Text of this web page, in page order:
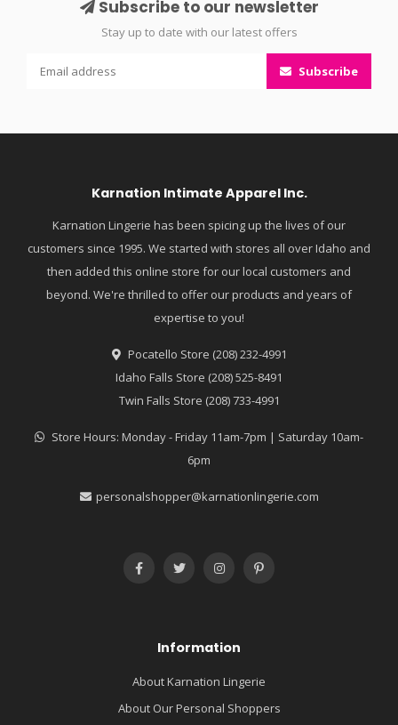
Subscribe to our newsletter
Stay up to date with our latest offers
Subscribe
Karnation Intimate Apparel Inc.
Karnation Lingerie has been spicing up the lives of our
customers since 1995. We started with stores all over Idaho and
then added this online store for our local customers and
beyond. We're thrilled to offer our products and years of
expertise to you!
Pocatello Store (208) 232-4991
Idaho Falls Store (208) 525-8491
Twin Falls Store (208) 733-4991
Store Hours: Monday - Friday 11am-7pm | Saturday 10am-
6pm
personalshopper@karnationlingerie.com
Information
About Karnation Lingerie
About Our Personal Shoppers